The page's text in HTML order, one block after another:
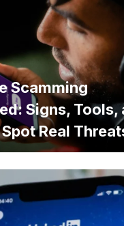
Scamming
Signs, Tools,
Real